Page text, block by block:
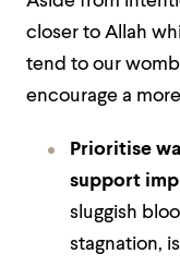
closer to Allah
tend to our
encourage a
Prioritise
support
sluggish
stagnation,